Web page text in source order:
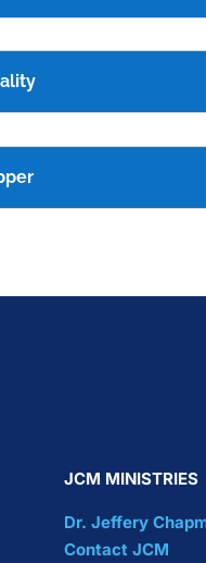
JCM MINISTRIES
Dr. Jeffery
Contact JCM